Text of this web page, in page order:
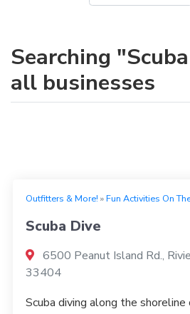
Searching
all businesses
Outfitters & More! »Fun Activities On
Scuba Dive
6500 Peanut Island Rd.,
33404
Scuba diving along the